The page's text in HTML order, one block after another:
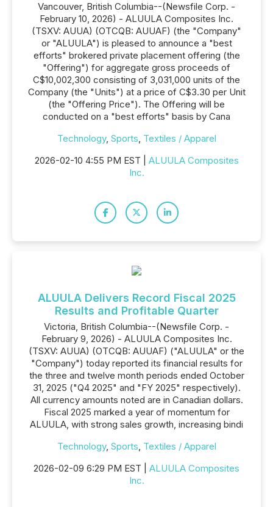
Vancouver, British Columbia--(Newsfile Corp. -
February 10, 2026) - ALUULA Composites Inc.
(TSXV: AUUA) (OTCQB: AUUAF) (the "Company"
or "ALUULA") is pleased to announce a "best
efforts" brokered private placement offering (the
"Offering") for aggregate gross proceeds of
C$10,002,300 consisting of 3,031,000 units of the
Company (the "Units") at a price of C$3.30 per Unit
(the "Offering Price"). The Offering will be
conducted on a "best efforts" basis by Cana
Technology, Sports, Textiles / Apparel
2026-02-10 4:55 PM EST | ALUULA Composites
Inc.
ALUULA Delivers Record Fiscal 2025
Results and Profitable Quarter
Victoria, British Columbia--(Newsfile Corp. -
February 9, 2026) - ALUULA Composites Inc.
(TSXV: AUUA) (OTCQB: AUUAF) ("ALUULA" or the
"Company") today reported its financial results for
the three and twelve month periods ended October
31, 2025 ("Q4 2025" and "FY 2025" respectively).
All currency amounts noted are in Canadian dollars.
Fiscal 2025 marked a year of momentum for
ALUULA, with strong sales growth, increasing bindi
Technology, Sports, Textiles / Apparel
2026-02-09 6:29 PM EST | ALUULA Composites
Inc.